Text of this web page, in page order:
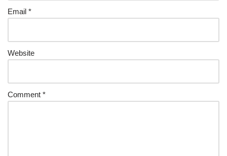
Email *
Website
Comment *